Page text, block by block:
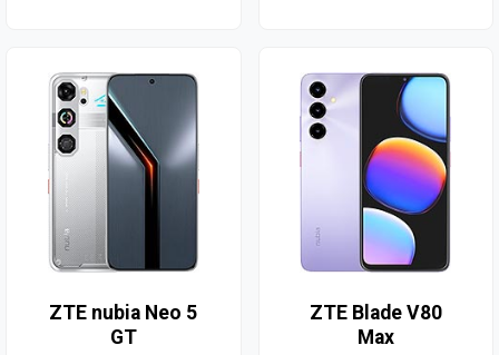
ZTE nubia Neo 5
GT
ZTE Blade V80
Max